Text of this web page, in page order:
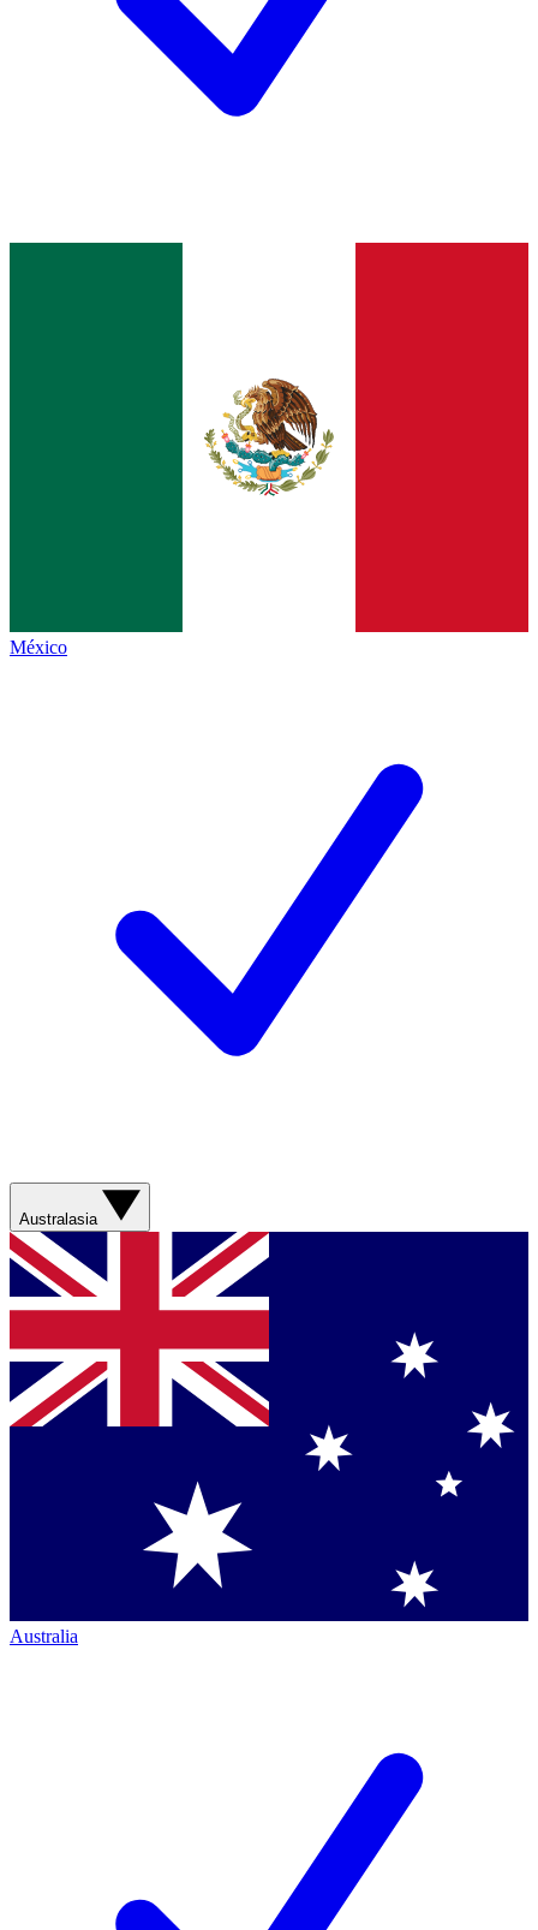
México
Australasia
Australia